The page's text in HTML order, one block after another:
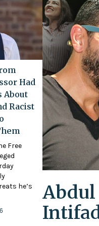
Had
About
Racist
Free
he’s
Abdul